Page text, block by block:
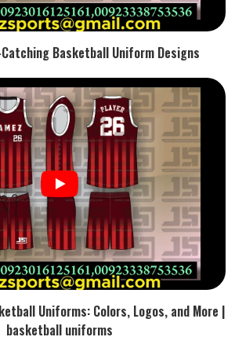
Catching Basketball Uniform Designs
Uniforms: Colors, Logos, and More |
basketball uniforms